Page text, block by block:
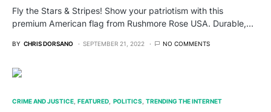
Fly the Stars & Stripes! Show your patriotism with this
premium American flag from Rushmore Rose USA. Durable,…
BY CHRIS DORSANO SEPTEMBER 21, 2022 NO COMMENTS
CRIME AND JUSTICE FEATURED POLITICS TRENDING THE INTERNET